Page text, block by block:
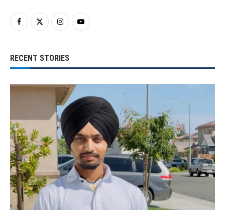
RECENT STORIES